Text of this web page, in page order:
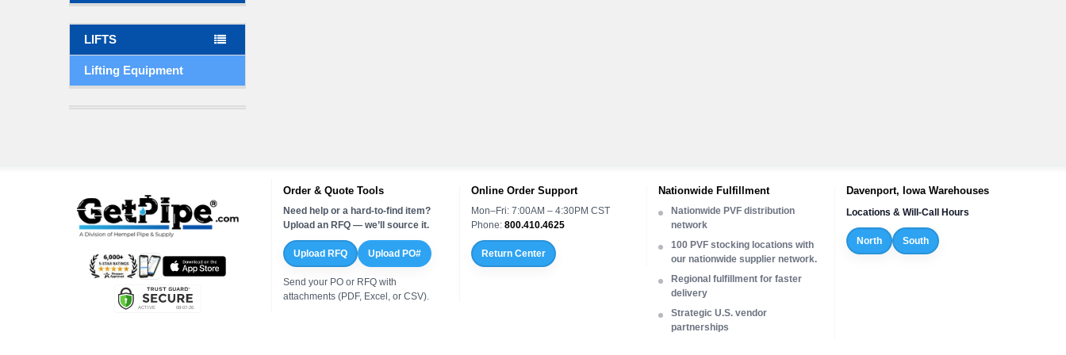
LIFTS
Lifting Equipment
Order & Quote Tools
Need help or a hard-to-find item?
Upload an RFQ — we’ll source it.
Upload RFQ Upload PO#
Send your PO or RFQ with
attachments (PDF, Excel, or CSV).
Online Order Support
Mon–Fri: 7:00AM – 4:30PM CST
Phone: 800.410.4625
Return Center
Nationwide Fulfillment
Nationwide PVF distribution
network
100 PVF stocking locations with
our nationwide supplier network.
Regional fulfillment for faster
delivery
Strategic U.S. vendor
partnerships
Davenport, Iowa Warehouses
Locations & Will-Call Hours
North South